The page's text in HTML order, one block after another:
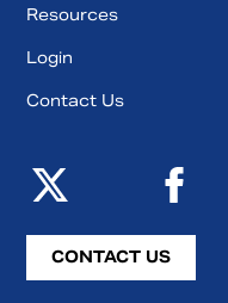
Resources
Login
Contact Us
CONTACT US